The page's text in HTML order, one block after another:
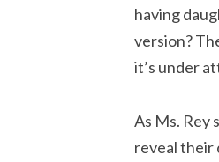
having
version?
it’s under
As Ms. Rey
reveal their